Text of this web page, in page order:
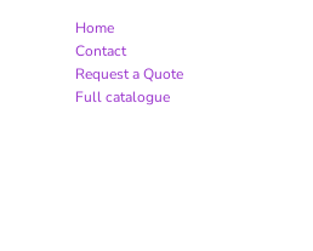
Home
Contact
Request a Quote
Full catalogue